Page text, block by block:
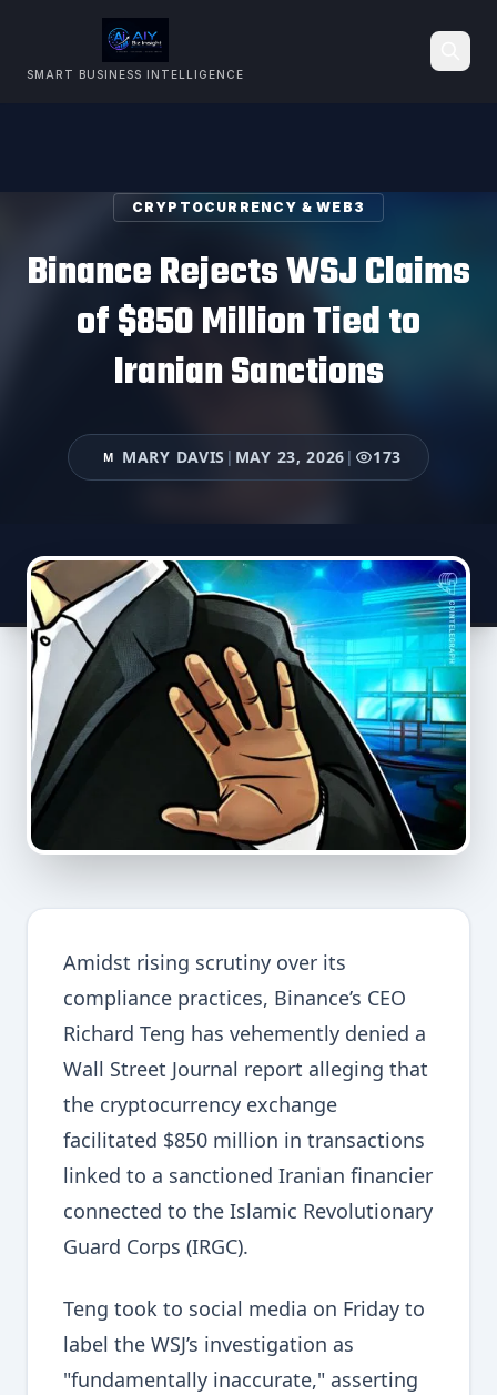
SMART BUSINESS INTELLIGENCE
CRYPTOCURRENCY & WEB3
Binance Rejects WSJ Claims
of $850 Million Tied to
Iranian Sanctions
M MARY DAVIS | MAY 23, 2026 | 173
Amidst rising scrutiny over its
compliance practices, Binance’s CEO
Richard Teng has vehemently denied a
Wall Street Journal report alleging that
the cryptocurrency exchange
facilitated $850 million in transactions
linked to a sanctioned Iranian financier
connected to the Islamic Revolutionary
Guard Corps (IRGC).
Teng took to social media on Friday to
label the WSJ’s investigation as
"fundamentally inaccurate," asserting